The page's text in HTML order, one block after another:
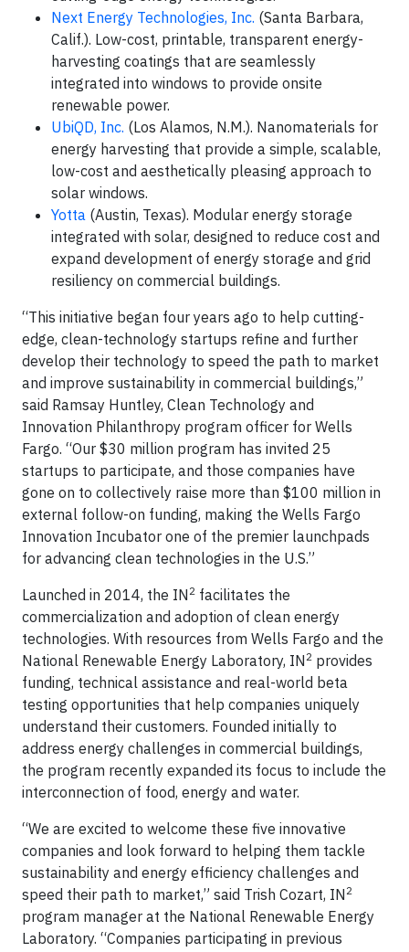
Next Energy Technologies, Inc. (Santa Barbara,
Calif.). Low-cost, printable, transparent energy-
harvesting coatings that are seamlessly
integrated into windows to provide onsite
renewable power.
UbiQD, Inc. (Los Alamos, N.M.). Nanomaterials for
energy harvesting that provide a simple, scalable,
low-cost and aesthetically pleasing approach to
solar windows.
Yotta (Austin, Texas). Modular energy storage
integrated with solar, designed to reduce cost and
expand development of energy storage and grid
resiliency on commercial buildings.
“This initiative began four years ago to help cutting-
edge, clean-technology startups refine and further
develop their technology to speed the path to market
and improve sustainability in commercial buildings,”
said Ramsay Huntley, Clean Technology and
Innovation Philanthropy program officer for Wells
Fargo. “Our $30 million program has invited 25
startups to participate, and those companies have
gone on to collectively raise more than $100 million in
external follow-on funding, making the Wells Fargo
Innovation Incubator one of the premier launchpads
for advancing clean technologies in the U.S.”
Launched in 2014, the IN2 facilitates the
commercialization and adoption of clean energy
technologies. With resources from Wells Fargo and the
National Renewable Energy Laboratory, IN2 provides
funding, technical assistance and real-world beta
testing opportunities that help companies uniquely
understand their customers. Founded initially to
address energy challenges in commercial buildings,
the program recently expanded its focus to include the
interconnection of food, energy and water.
“We are excited to welcome these five innovative
companies and look forward to helping them tackle
sustainability and energy efficiency challenges and
speed their path to market,” said Trish Cozart, IN2
program manager at the National Renewable Energy
Laboratory. “Companies participating in previous